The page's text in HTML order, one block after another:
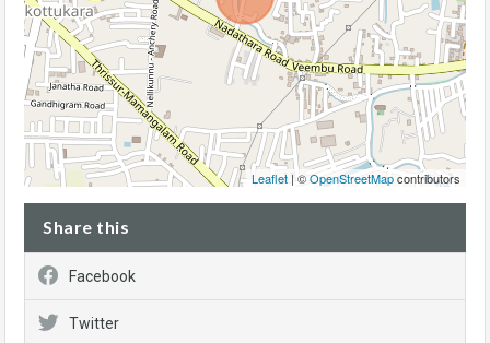
Leaflet | ©OpenStreetMapcontributors
Share this
Facebook
Twitter